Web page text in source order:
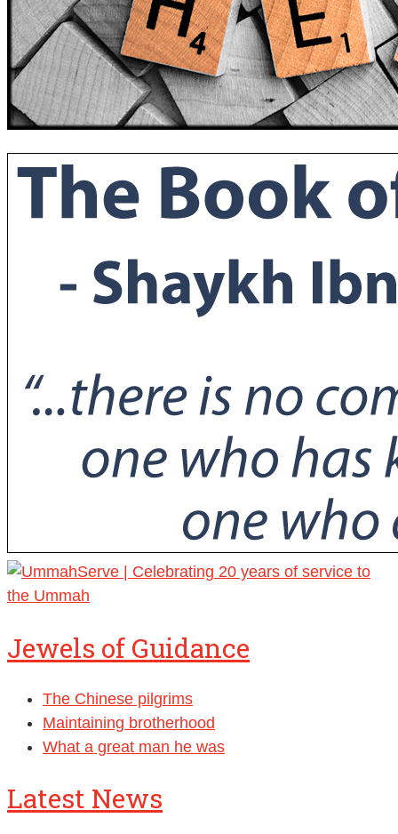
Jewels of Guidance
The Chinese pilgrims
Maintaining brotherhood
What a great man he was
Latest News